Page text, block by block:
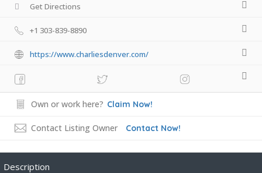
Get Directions
+1 303-839-8890
https://www.charliesdenver.com/
Own or work here? Claim Now!
Contact Listing Owner Contact Now!
Description